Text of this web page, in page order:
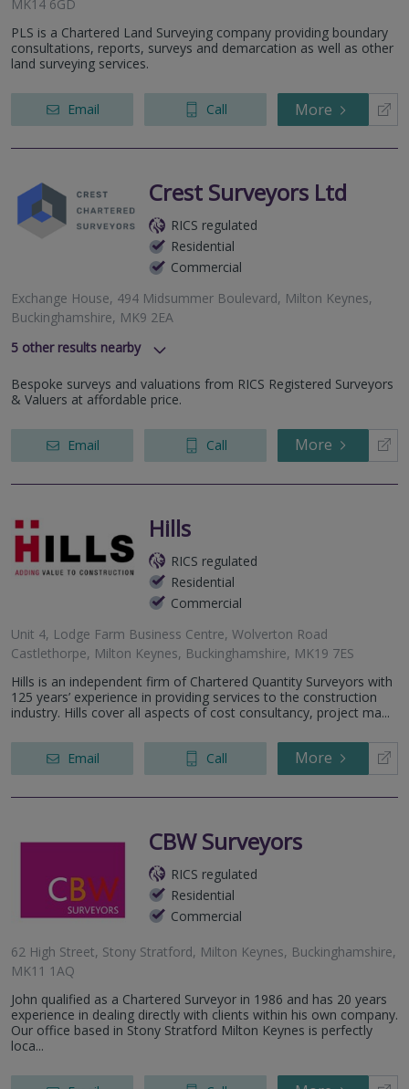
MK14 6GD
PLS is a Chartered Land Surveying company providing boundary
consultations, reports, surveys and demarcation as well as other
land surveying services.
Email Call More
Crest Surveyors Ltd
RICS regulated
Residential
Commercial
Exchange House, 494 Midsummer Boulevard, Milton Keynes,
Buckinghamshire, MK9 2EA
5 other results nearby
SImpson Road, Milton Keynes, MK1 1BA
Meadow Way, Hemel Hempstead, HP3 0AT
Banbury Road, Bicester, OX26 3NL
hite Hill, Hemel Hempstead, HP1 2BE
Park Avenue, Harpenden, AL5 2DZ
Bespoke surveys and valuations from RICS Registered Surveyors
& Valuers at affordable price.
Email Call More
Hills
RICS regulated
Residential
Commercial
Unit 4, Lodge Farm Business Centre, Wolverton Road
Castlethorpe, Milton Keynes, Buckinghamshire, MK19 7ES
Hills is an independent firm of Chartered Quantity Surveyors with
125 years’ experience in providing services to the construction
industry. Hills cover all aspects of cost consultancy, project ma...
Email Call More
CBW Surveyors
RICS regulated
Residential
Commercial
62 High Street, Stony Stratford, Milton Keynes, Buckinghamshire,
MK11 1AQ
John qualified as a Chartered Surveyor in 1986 and has 20 years
experience in dealing directly with clients within his own company.
Our office based in Stony Stratford Milton Keynes is perfectly
loca...